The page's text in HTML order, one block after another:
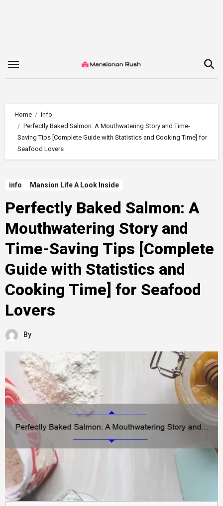
Home
info
Perfectly Baked Salmon: A Mouthwatering Story and Time-
Saving Tips [Complete Guide with Statistics and Cooking Time] for
Seafood Lovers
info Mansion Life A Look Inside
Perfectly Baked Salmon: A
Mouthwatering Story and
Time-Saving Tips [Complete
Guide with Statistics and
Cooking Time] for Seafood
Lovers
By